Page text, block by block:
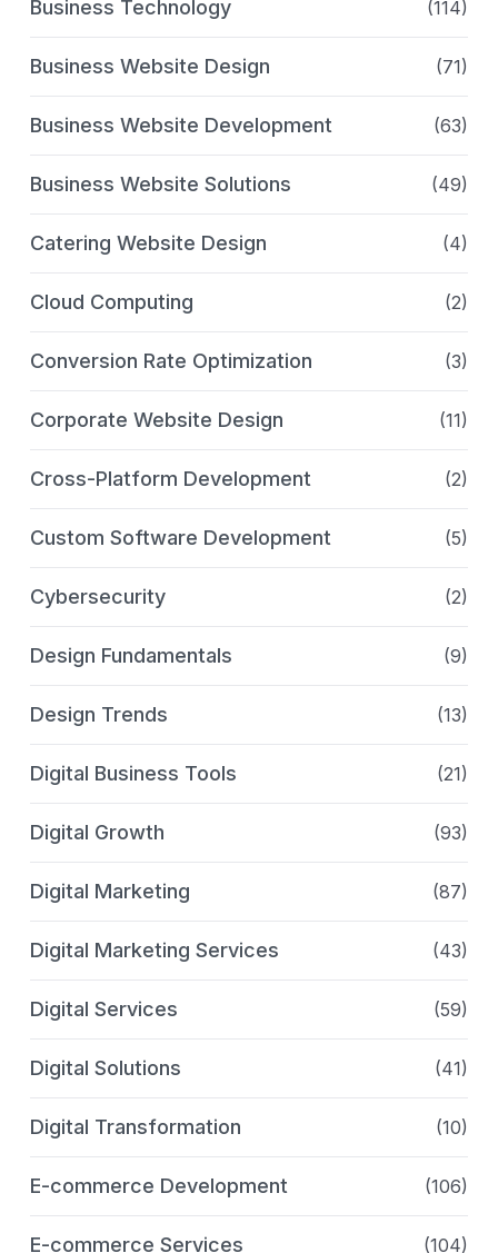
Business Technology (114)
Business Website Design (71)
Business Website Development (63)
Business Website Solutions (49)
Catering Website Design (4)
Cloud Computing (2)
Conversion Rate Optimization (3)
Corporate Website Design (11)
Cross-Platform Development (2)
Custom Software Development (5)
Cybersecurity (2)
Design Fundamentals (9)
Design Trends (13)
Digital Business Tools (21)
Digital Growth (93)
Digital Marketing (87)
Digital Marketing Services (43)
Digital Services (59)
Digital Solutions (41)
Digital Transformation (10)
E-commerce Development (106)
E-commerce Services (104)